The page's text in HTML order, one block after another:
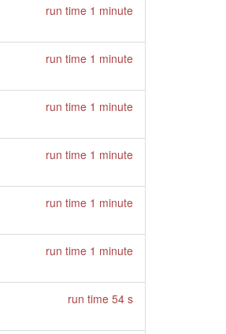
run time 1 minute
run time 1 minute
run time 1 minute
run time 1 minute
run time 1 minute
run time 1 minute
run time 54 s